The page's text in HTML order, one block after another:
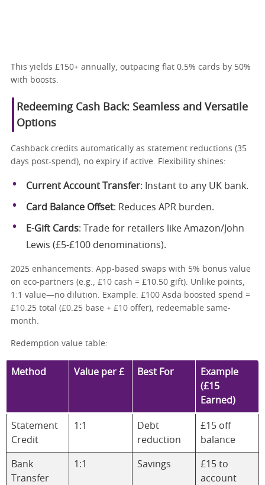
This yields £150+ annually, outpacing flat 0.5% cards by 50%
with boosts.
Redeeming Cash Back: Seamless and Versatile
Options
Cashback credits automatically as statement reductions (35
days post-spend), no expiry if active. Flexibility shines:
Current Account Transfer: Instant to any UK bank.
Card Balance Offset: Reduces APR burden.
E-Gift Cards: Trade for retailers like Amazon/John
Lewis (£5-£100 denominations).
2025 enhancements: App-based swaps with 5% bonus value
on eco-partners (e.g., £10 cash = £10.50 gift). Unlike points,
1:1 value—no dilution. Example: £100 Asda boosted spend =
£10.25 total (£0.25 base + £10 offer), redeemable same-
month.
Redemption value table:
Method Value per £ Best For
Example
(£15
Earned)
Statement
Credit
1:1
Debt
reduction
£15 off
balance
Bank
Transfer
1:1 Savings
£15 to
account